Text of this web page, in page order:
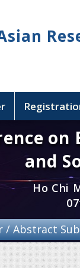
on
and
Ho Chi
/ Abstract